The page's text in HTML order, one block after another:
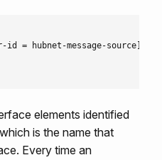
id = hubnet-message-source]
elements identified
which is the name that
Every time an